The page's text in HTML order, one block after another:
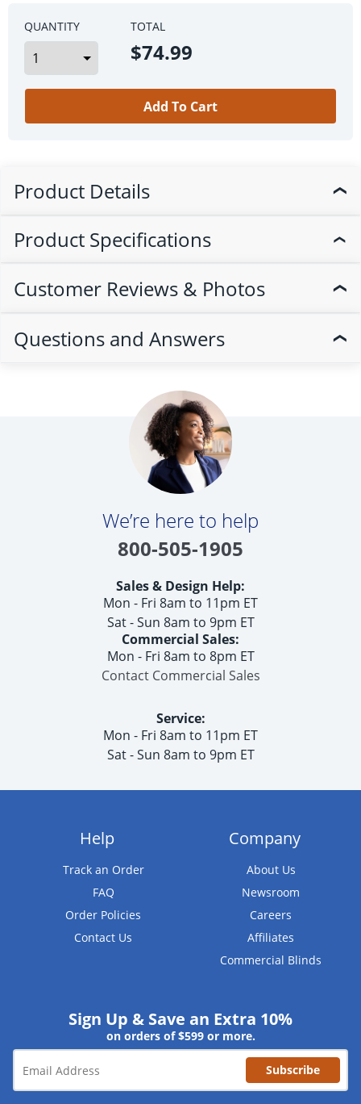
QUANTITY TOTAL
$74.99
Add To Cart
Product Details ❯
Product Specifications ❯
Customer Reviews & Photos ❯
Questions and Answers ❯
We’re here to help
800-505-1905
Sales & Design Help:
Mon - Fri 8am to 11pm ET
Sat - Sun 8am to 9pm ET
Commercial Sales:
Mon - Fri 8am to 8pm ET
Contact Commercial Sales
Service:
Mon - Fri 8am to 11pm ET
Sat - Sun 8am to 9pm ET
Help
Track an Order
FAQ
Order Policies
Contact Us
Company
About Us
Newsroom
Careers
Affiliates
Commercial Blinds
Sign Up & Save an Extra 10%
on orders of $599 or more.
Subscribe